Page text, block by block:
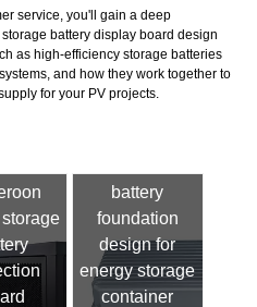
service, you'll gain a deep
battery display board design
as high-efficiency storage batteries
and how they work together to
for your PV projects.
battery
foundation
design for
energy storage
container